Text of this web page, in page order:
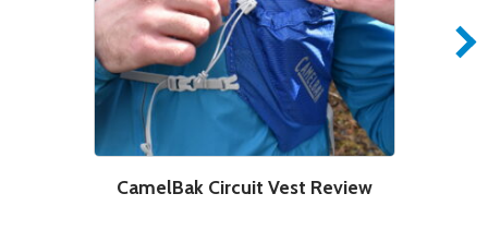
CamelBak Circuit Vest Review